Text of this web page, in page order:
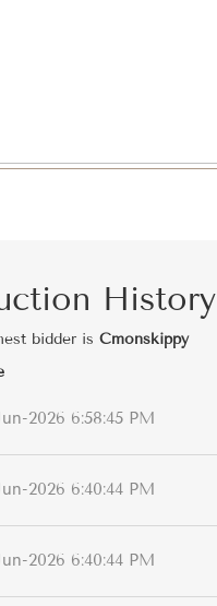
History
bidder is Cmonskippy
2026 6:58:45 PM
2026 6:40:44 PM
2026 6:40:44 PM